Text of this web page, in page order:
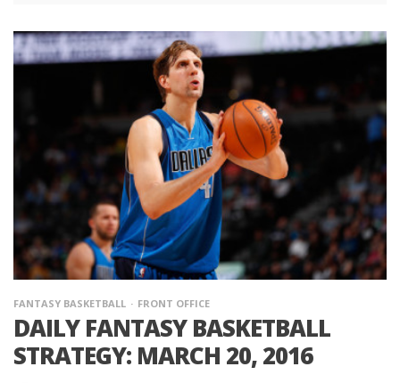
FANTASY BASKETBALL FRONT OFFICE
DAILY FANTASY BASKETBALL
STRATEGY: MARCH 20, 2016